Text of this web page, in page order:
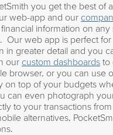
you get the best of
web-app and our
information on any
Our web app is perfect
in greater detail and you
our custom dashboards to
browser, or you can use
on top of your budgets
can even photograph
to your transactions
alternatives,